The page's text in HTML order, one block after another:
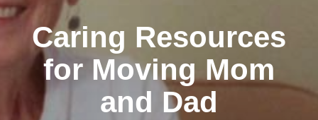
Caring Resources
for Moving Mom
and Dad